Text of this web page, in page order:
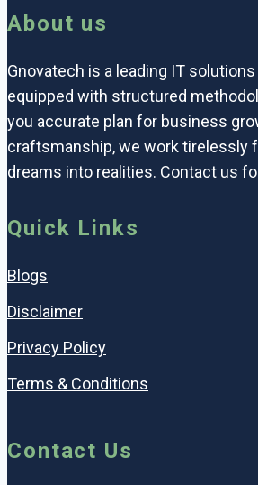
About us
Gnovatech is a leading IT
equipped with structured
you accurate plan for business
craftsmanship, we work tirelessly
dreams into realities. Contact us
Quick Links
Blogs
Disclaimer
Privacy Policy
Terms & Conditions
Contact Us